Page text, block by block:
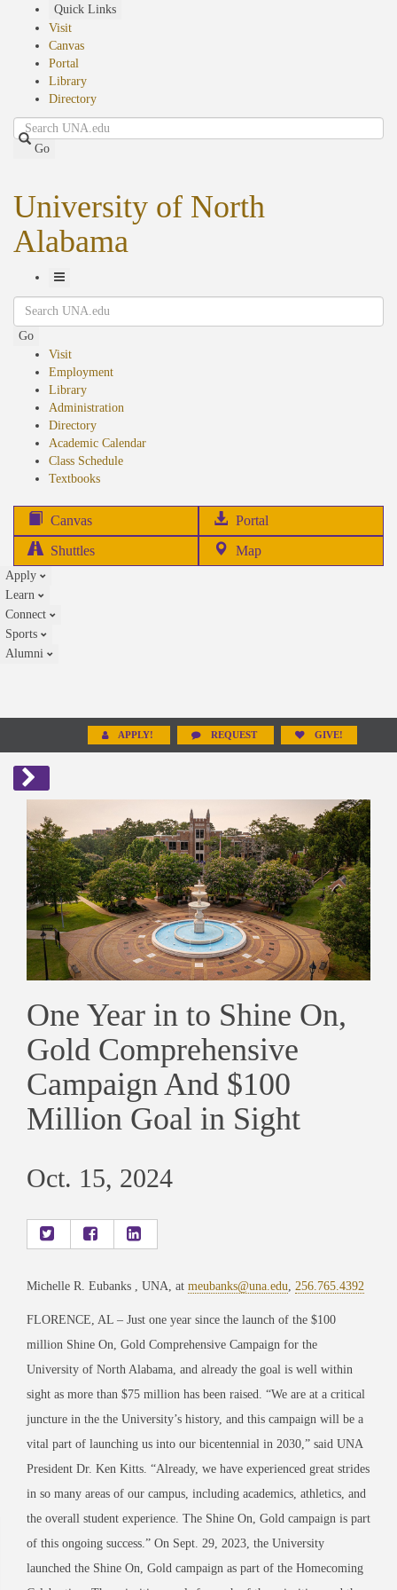
Quick Links
Visit
Canvas
Portal
Library
Directory
Search
Go
University of North
Alabama
Toggle
Navigation
Search
Go
Visit
Employment
Library
Administration
Directory
Academic Calendar
Class Schedule
Textbooks(opens
Canvas Portal
in
Shuttles Map
Apply
Learn
Connect
Sports
Alumni
APPLY! REQUEST GIVE!
One Year in to Shine On,
Gold Comprehensive
Campaign And $100
Million Goal in Sight
Oct. 15, 2024
Michelle R. Eubanks , UNA, at meubanks@una.edu 256.765.4392
FLORENCE, AL – Just one year since the launch of the $100
million Shine On, Gold Comprehensive Campaign for the
University of North Alabama, and already the goal is well within
sight as more than $75 million has been raised. “We are at a critical
juncture in the the University’s history, and this campaign will be a
vital part of launching us into our bicentennial in 2030,” said UNA
President Dr. Ken Kitts. “Already, we have experienced great strides
in so many areas of our campus, including academics, athletics, and
the overall student experience. The Shine On, Gold campaign is part
of this ongoing success.” On Sept. 29, 2023, the University
launched the Shine On, Gold campaign as part of the Homecoming